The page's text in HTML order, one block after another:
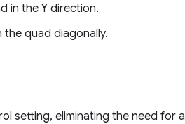
in the Y direction.
quad diagonally.
setting, eliminating the need for a